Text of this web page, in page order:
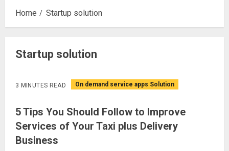
Home Startup solution
Startup solution
3 MINUTES READ On demand service apps Solution
5 Tips You Should Follow to Improve
Services of Your Taxi plus Delivery
Business